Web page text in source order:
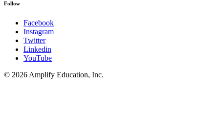
Follow
Facebook
Instagram
Twitter
Linkedin
YouTube
© 2026 Amplify Education, Inc.